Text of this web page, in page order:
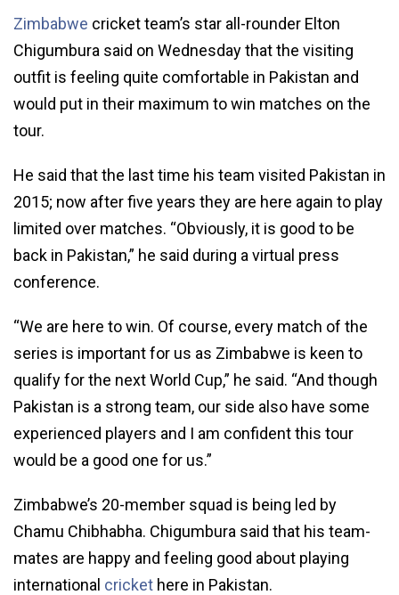
Zimb­abwe cricket team’s star all-rounder Elton
Chigumbura said on Wednesday that the visiting
outfit is feeling quite comfortable in Pakistan and
would put in their maximum to win matches on the
tour.
He said that the last time his team visited Pakistan in
2015; now after five years they are here again to play
limited over matches. “Obviously, it is good to be
back in Pakistan,” he said during a virtual press
conference.
“We are here to win. Of course, every match of the
series is important for us as Zimbabwe is keen to
qualify for the next World Cup,” he said. “And though
Pakistan is a strong team, our side also have some
experienced players and I am confident this tour
would be a good one for us.”
Zimbabwe’s 20-member squad is being led by
Chamu Chibhabha. Chigumbura said that his team-
mates are happy and feeling good about playing
international cricket here in Pakistan.